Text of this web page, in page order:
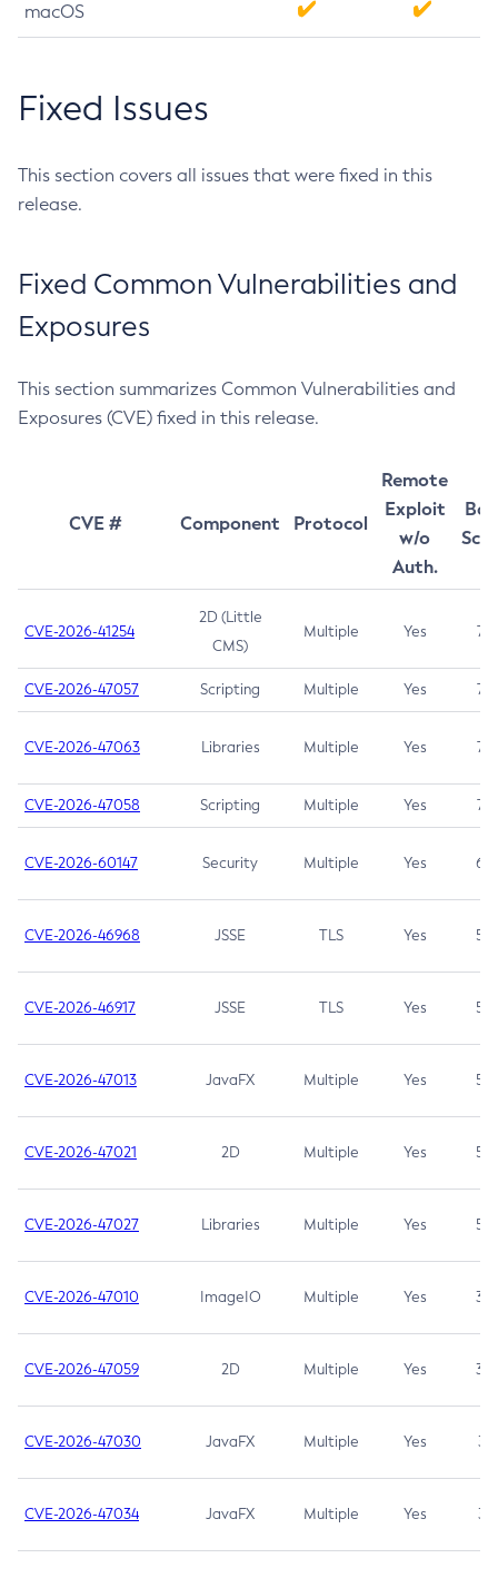
macOS
Fixed Issues
This section covers all issues that were fixed in this
release.
Fixed Common Vulnerabilities and
Exposures
This section summarizes Common Vulnerabilities and
Exposures (CVE) fixed in this release.
CVE # Component Protocol
Remote
Exploit
w/o
Auth.
CVE-2026-41254
2D (Little
CMS)
Multiple Yes 7.5
CVE-2026-47057 Scripting Multiple Yes 7.5
CVE-2026-47063 Libraries Multiple Yes 7.5
CVE-2026-47058 Scripting Multiple Yes 7.4
CVE-2026-60147 Security Multiple Yes 6.5
CVE-2026-46968 JSSE TLS Yes 5.9
CVE-2026-46917 JSSE TLS Yes 5.3
CVE-2026-47013 JavaFX Multiple Yes 5.3
CVE-2026-47021 2D Multiple Yes 5.3
CVE-2026-47027 Libraries Multiple Yes 5.3
CVE-2026-47010 ImageIO Multiple Yes 3.7
CVE-2026-47059 2D Multiple Yes 3.7
CVE-2026-47030 JavaFX Multiple Yes 3.1
CVE-2026-47034 JavaFX Multiple Yes 3.1